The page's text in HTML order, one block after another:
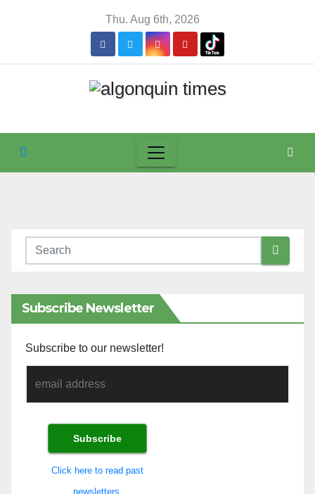
Thu. Aug 6th, 2026
Subscribe Newsletter
Subscribe to our newsletter!
Click here to read past
newsletters.